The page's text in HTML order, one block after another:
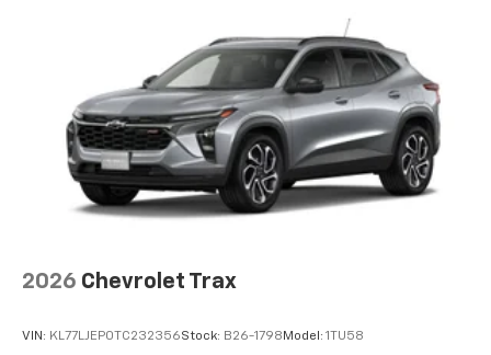
2026 Chevrolet Trax
VIN: KL77LJEP0TC232356Stock: B26-1798 Model: 1TU58